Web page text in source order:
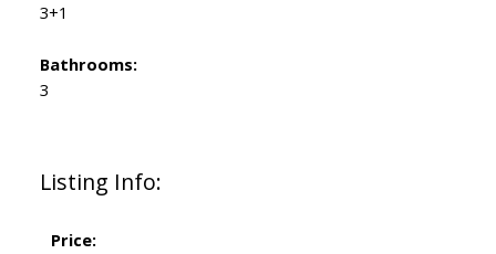
Listing Info:
Price:
3+1
Bathrooms:
3